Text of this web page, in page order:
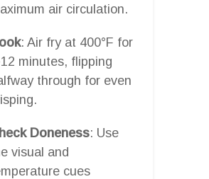
air circulation.
: Air fry at 400°F for
minutes, flipping
through for even
Doneness: Use
visual and
cues